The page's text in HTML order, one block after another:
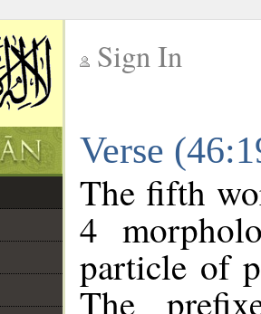
Sign In
Verse
The fifth
4
particle of
The